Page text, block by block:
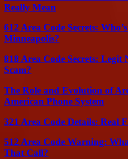
Really Mean
612 Area Code Secrets:
Minneapolis?
818 Area Code Secrets:
Scam?
The Role and Evolution of
American Phone System
321 Area Code Details: Real
512 Area Code Warning:
That Call?